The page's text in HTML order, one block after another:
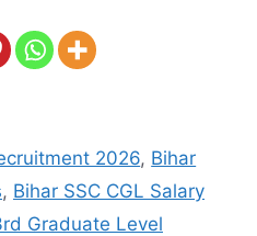
2026, Bihar
, Bihar SSC CGL Salary
Graduate Level